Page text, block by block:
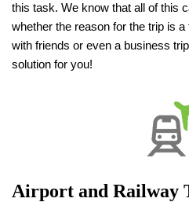
this task. We know that all of this
whether the reason for the trip is
with friends or even a business
solution for you!
Airport and Railway